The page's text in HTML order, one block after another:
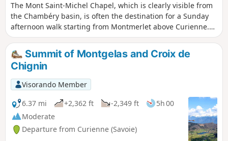
The Mont Saint-Michel Chapel, which is clearly visible from
the Chambéry basin, is often the destination for a Sunday
afternoon walk starting from Montmerlet above Curienne.
There is only a hundred metres or so of elevation gain. The
trail is very well marked.
Summit of Montgelas and Croix de
Chignin
Visorando Member
6.37 mi
+2,362 ft -2,349 ft
5h 00
Moderate
Departure from Curienne (Savoie)